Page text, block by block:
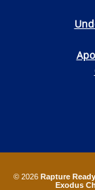
© 2026 Rapture
Exodus